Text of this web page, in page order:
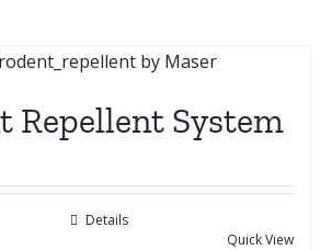
Repellent System
Details
Quick View